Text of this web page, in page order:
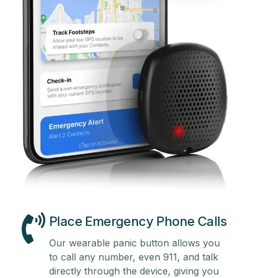
Place Emergency Phone Calls
Our wearable panic button allows you
to call any number, even 911, and talk
directly through the device, giving you